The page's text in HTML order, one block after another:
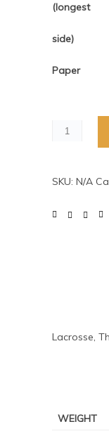
(longest
side)
Paper
SKU: N/A
Lacrosse,
WEIGHT